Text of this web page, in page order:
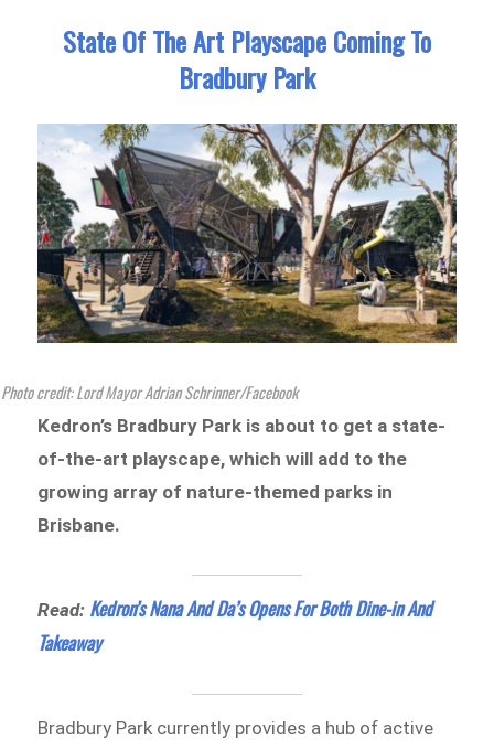
State Of The Art Playscape Coming To
Bradbury Park
Photo credit: Lord Mayor Adrian Schrinner/Facebook
Kedron’s Bradbury Park is about to get a state-
of-the-art playscape, which will add to the
growing array of nature-themed parks in
Brisbane.
Read: Kedron’s Nana And Da’s Opens For Both Dine-in And
Takeaway
Bradbury Park currently provides a hub of active